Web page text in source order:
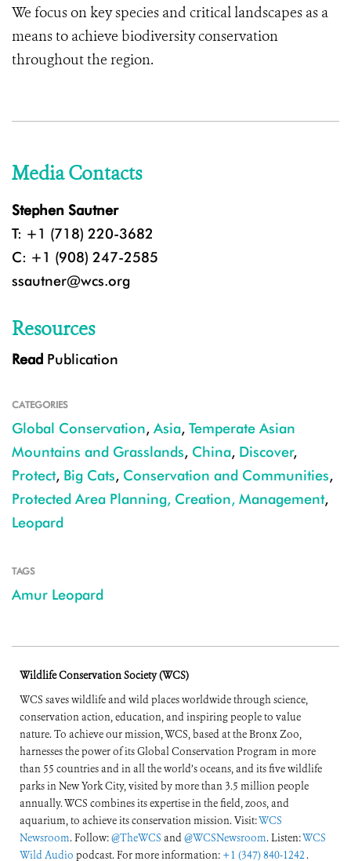
We focus on key species and critical landscapes as a
means to achieve biodiversity conservation
throughout the region.
Media Contacts
Stephen Sautner
T: +1 (718) 220-3682
C: +1 (908) 247-2585
ssautner@wcs.org
Resources
Read Publication
CATEGORIES
Global Conservation, Asia, Temperate Asian
Mountains and Grasslands, China, Discover,
Protect, Big Cats, Conservation and Communities,
Protected Area Planning, Creation, Management,
Leopard
TAGS
Amur Leopard
Wildlife Conservation Society (WCS)
WCS saves wildlife and wild places worldwide through science,
conservation action, education, and inspiring people to value
nature. To achieve our mission, WCS, based at the Bronx Zoo,
harnesses the power of its Global Conservation Program in more
than 55 countries and in all the world’s oceans, and its five wildlife
parks in New York City, visited by more than 3.5 million people
annually. WCS combines its expertise in the field, zoos, and
aquarium, to achieve its conservation mission. Visit:WCS
Newsroom. Follow:@TheWCS and@WCSNewsroom. Listen:WCS
Wild Audio podcast. For more information: +1 (347) 840-1242 .